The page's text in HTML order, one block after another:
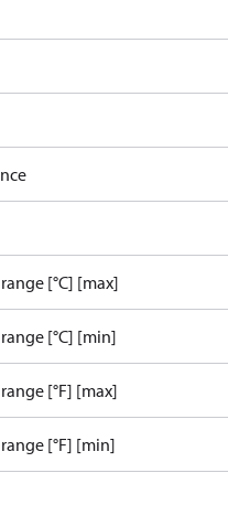
[°C] [max]
[°C] [min]
[°F] [max]
[°F] [min]